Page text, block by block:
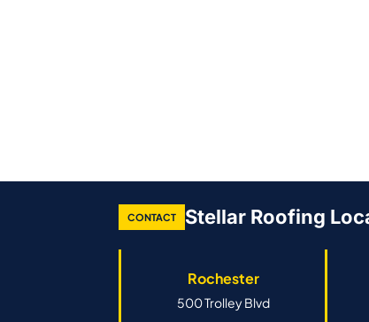
CONTACT Stellar Roofing
Rochester
500 Trolley Blvd